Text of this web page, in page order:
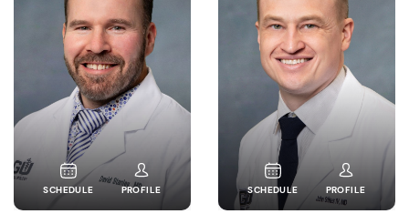
SCHEDULE PROFILE SCHEDULE PROFILE